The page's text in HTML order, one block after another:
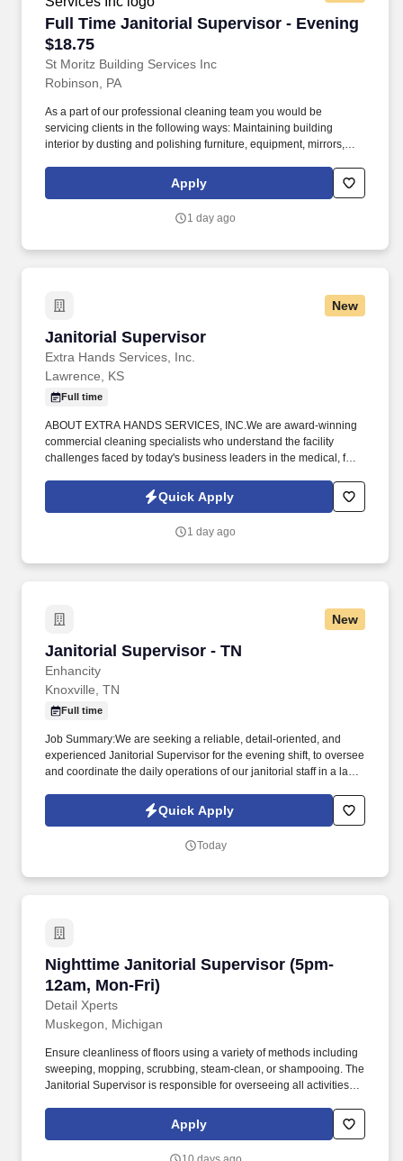
Full Time Janitorial Supervisor - Evening
$18.75
St Moritz Building Services Inc
Full Time Janitorial Supervisor - Evening
Robinson, PA
As a part of our professional cleaning team you would be
servicing clients in the following ways: Maintaining building
interior by dusting and polishing furniture, equipment, mirrors,
woodwork; sweeping, wiping blinds, furniture, and carpeting;
resupplying restrooms; replacing light bulbs. Keeping cleaning
care guidelines; completing operator repairs and parts
Apply
1 day ago
New
Janitorial Supervisor
Extra Hands Services, Inc.
Janitorial Supervisor
Lawrence, KS
Full time
ABOUT EXTRA HANDS SERVICES, INC.We are award-winning
commercial cleaning specialists who understand the facility
challenges faced by today's business leaders in the medical, food
industries. Extra Hands Services, Inc., is seeking a qualified
Janitorial Supervisor to oversee and maintain the cleanliness and
Quick Apply
1 day ago
New
Janitorial Supervisor - TN
Enhancity
Janitorial Supervisor - TN
Knoxville, TN
Full time
Job Summary:We are seeking a reliable, detail-oriented, and
experienced Janitorial Supervisor for the evening shift, to oversee
and coordinate the daily operations of our janitorial staff in a large
2 years of janitorial or custodial experience, with at least 1 year in
Quick Apply
Today
Nighttime Janitorial Supervisor (5pm-
12am, Mon-Fri)
Detail Xperts
Nighttime Janitorial Supervisor (5pm-12am,
Muskegon, Michigan
Ensure cleanliness of floors using a variety of methods including
sweeping, mopping, scrubbing, steam-clean, or shampooing. The
Janitorial Supervisor is responsible for overseeing all activities
implementing safe work practices and procedures.
Apply